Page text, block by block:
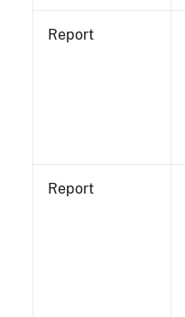
Report
Report